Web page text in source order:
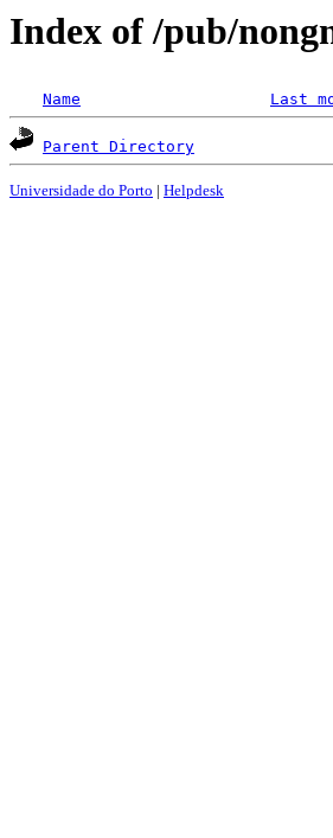
Index of /pub/
Name Last
Parent Directory
Universidade do Porto | Helpdesk